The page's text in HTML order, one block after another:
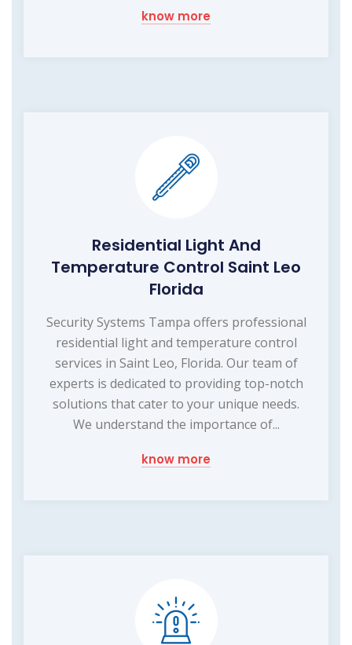
know more
Residential Light And
Temperature Control Saint Leo
Florida
Security Systems Tampa offers professional
residential light and temperature control
services in Saint Leo, Florida. Our team of
experts is dedicated to providing top-notch
solutions that cater to your unique needs.
We understand the importance of...
know more